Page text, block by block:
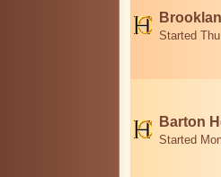
Started
Barton
Started